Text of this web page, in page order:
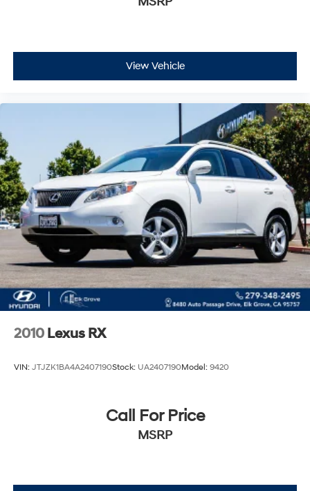
View Vehicle
2010 Lexus RX
VIN: JTJZK1BA4A2407190Stock: UA2407190Model: 9420
Call For Price
MSRP